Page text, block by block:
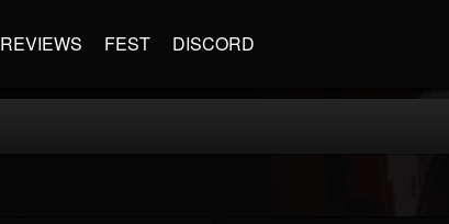
REVIEWS FEST DISCORD